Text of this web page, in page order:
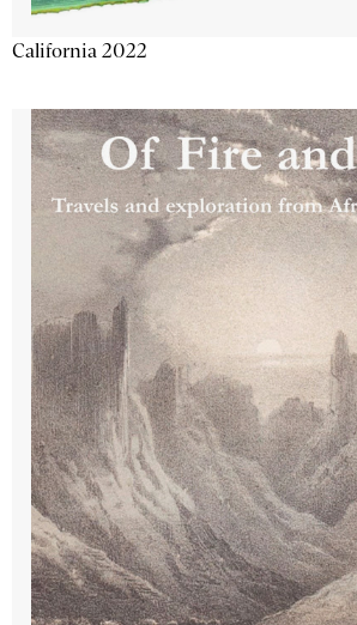
California 2022